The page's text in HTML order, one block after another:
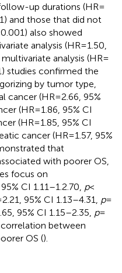
up durations (HR =
and those that did not
0.001) also showed
analysis (HR = 1.50,
analysis (HR =
studies confirmed the
by tumor type,
(HR = 2.66, 95%
(HR = 1.86, 95% CI
(HR = 1.85, 95% CI
cancer (HR = 1.57, 95%
that
with poorer OS,
focus on
CI 1.11–1.2.70, p<
95% CI 1.13–4.31, p=
95% CI 1.15–2.35, p=
between
OS ().